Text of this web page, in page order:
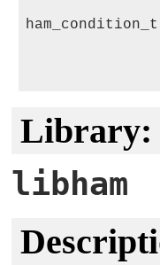
Library:
libham